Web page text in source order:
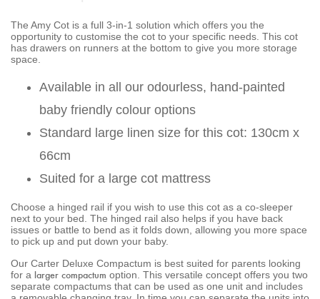
The Amy Cot is a full 3-in-1 solution which offers you the
opportunity to customise the cot to your specific needs. This cot
has drawers on runners at the bottom to give you more storage
space.
Available in all our odourless, hand-painted
baby friendly colour options
Standard large linen size for this cot: 130cm x
66cm
Suited for a large cot mattress
Choose a hinged rail if you wish to use this cot as a co-sleeper
next to your bed. The hinged rail also helps if you have back
issues or battle to bend as it folds down, allowing you more space
to pick up and put down your baby.
Our Carter Deluxe Compactum is best suited for parents looking
for a larger compactum option. This versatile concept offers you two
separate compactums that can be used as one unit and includes